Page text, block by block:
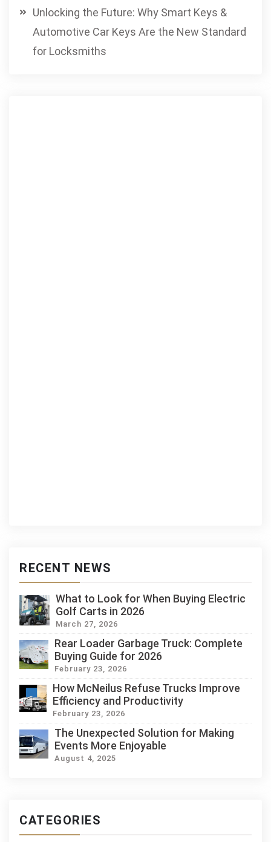
Unlocking the Future: Why Smart Keys &
Automotive Car Keys Are the New Standard
for Locksmiths
RECENT NEWS
What to Look for When Buying Electric
Golf Carts in 2026
March 27, 2026
Rear Loader Garbage Truck: Complete
Buying Guide for 2026
February 23, 2026
How McNeilus Refuse Trucks Improve
Efficiency and Productivity
February 23, 2026
The Unexpected Solution for Making
Events More Enjoyable
August 4, 2025
CATEGORIES